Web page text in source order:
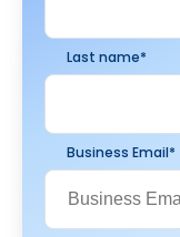
Last name*
Business Email*